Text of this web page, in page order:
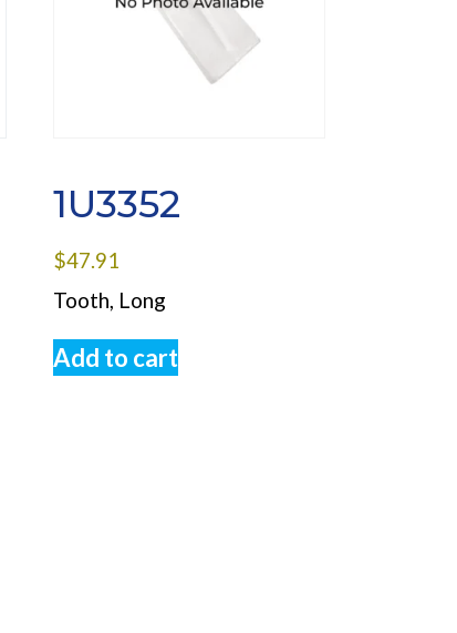
1U3352
$47.91
Tooth, Long
Add to cart